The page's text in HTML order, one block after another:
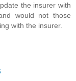
the insurer with
would not those
with the insurer.